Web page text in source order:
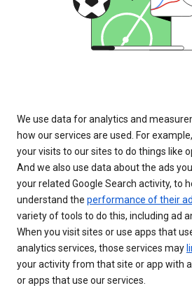
We use data for analytics and
how our services are used. For
your visits to our sites to do things like
And we also use data about the ads
your related Google Search activity, to
understand the performance of their
variety of tools to do this, including ad
When you visit sites or use apps that
analytics services, those services may
your activity from that site or app with
or apps that use our services.